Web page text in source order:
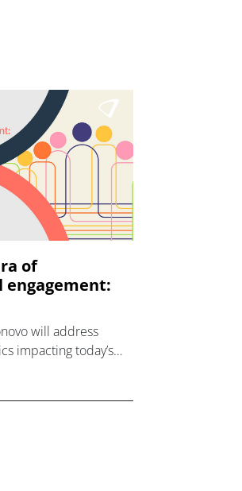
of
engagement:
will address
impacting today’s